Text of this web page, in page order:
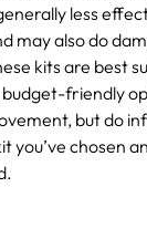
less
may also do
kits are best
budget-friendly
but do
you’ve chosen